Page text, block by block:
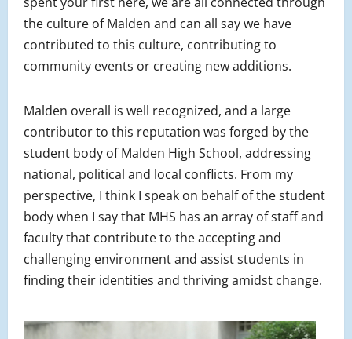
the culture of Malden and can all say we have
contributed to this culture, contributing to
community events or creating new additions.
Malden overall is well recognized, and a large
contributor to this reputation was forged by the
student body of Malden High School, addressing
national, political and local conflicts. From my
perspective, I think I speak on behalf of the student
body when I say that MHS has an array of staff and
faculty that contribute to the accepting and
challenging environment and assist students in
finding their identities and thriving amidst change.